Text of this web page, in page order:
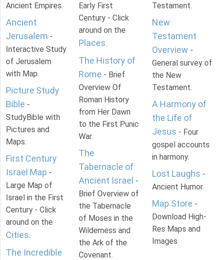
Ancient Empires.
Ancient
Jerusalem -
Interactive Study
of Jerusalem
with Map.
Picture Study
Bible -
StudyBible with
Pictures and
Maps.
First Century
Israel Map -
Large Map of
Israel in the First
Century - Click
around on the
Cities.
The Incredible
Early First
Century - Click
around on the
Places.
The History of
Rome - Brief
Overview Of
Roman History
from Her Dawn
to the First Punic
War.
The
Tabernacle of
Ancient Israel -
Brief Overview of
the Tabernacle
of Moses in the
Wilderness and
the Ark of the
Covenant.
Testament.
New
Testament
Overview -
General survey of
the New
Testament.
A Harmony of
the Life of
Jesus - Four
gospel accounts
in harmony.
Lost Laughs -
Ancient Humor.
Map Store -
Download High-
Res Maps and
Images